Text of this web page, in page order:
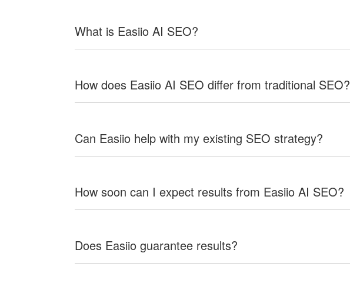
What is Easiio AI SEO?
How does Easiio AI SEO differ from traditional SEO?
Can Easiio help with my existing SEO strategy?
How soon can I expect results from Easiio AI SEO?
Does Easiio guarantee results?